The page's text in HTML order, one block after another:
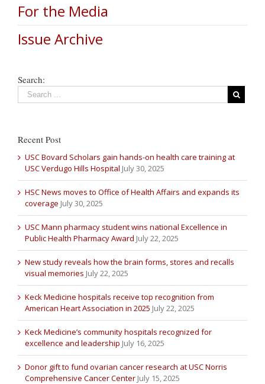
For the Media
Issue Archive
Search:
Recent Post
USC Bovard Scholars gain hands-on health care training at
USC Verdugo Hills Hospital July 30, 2025
HSC News moves to Office of Health Affairs and expands its
coverage July 30, 2025
USC Mann pharmacy student wins national Excellence in
Public Health Pharmacy Award July 22, 2025
New study reveals how the brain forms, stores and recalls
visual memories July 22, 2025
Keck Medicine hospitals receive top recognition from
American Heart Association in 2025 July 22, 2025
Keck Medicine’s community hospitals recognized for
excellence and leadership July 16, 2025
Donor gift to fund ovarian cancer research at USC Norris
Comprehensive Cancer Center July 15, 2025